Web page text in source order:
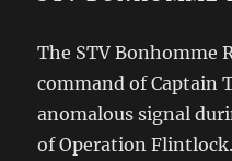
The STV Bonhomme
command of Captain
anomalous signal
of Operation